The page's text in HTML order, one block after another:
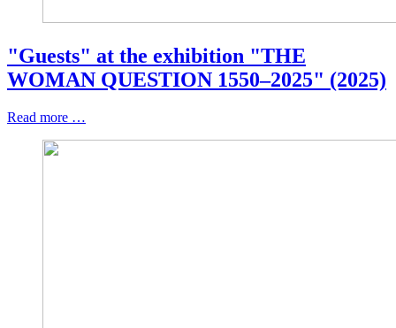
"Guests" at the exhibition "THE
WOMAN QUESTION 1550–2025" (2025)
Read more …